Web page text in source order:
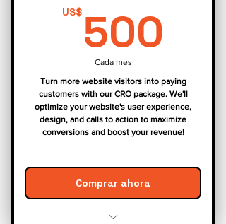
Bid Management & Budget
Performance Tracking & Reporting
US$ 500
Cada mes
Turn more website visitors into paying
customers with our CRO package. We'll
optimize your website's user experience,
design, and calls to action to maximize
conversions and boost your revenue!
Comprar ahora